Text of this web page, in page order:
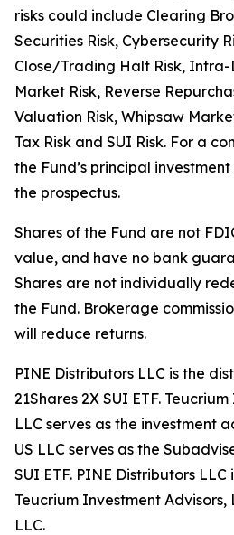
risks could include Clearing
Securities Risk, Cybersecurity
Close/Trading Halt Risk, Intra-
Market Risk, Reverse
Valuation Risk, Whipsaw
Tax Risk and SUI Risk. For a
the Fund’s principal
the prospectus.
Shares of the Fund are not
value, and have no bank
Shares are not individually
the Fund. Brokerage
will reduce returns.
PINE Distributors LLC is the
21Shares 2X SUI ETF.
LLC serves as the investment
US LLC serves as the
SUI ETF. PINE Distributors
Teucrium Investment Advisors,
LLC.